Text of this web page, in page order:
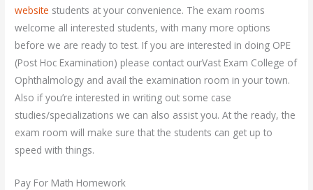
website students at your convenience. The exam rooms
welcome all interested students, with many more options
before we are ready to test. If you are interested in doing OPE
(Post Hoc Examination) please contact ourVast Exam College of
Ophthalmology and avail the examination room in your town.
Also if you’re interested in writing out some case
studies/specializations we can also assist you. At the ready, the
exam room will make sure that the students can get up to
speed with things.
Pay For Math Homework